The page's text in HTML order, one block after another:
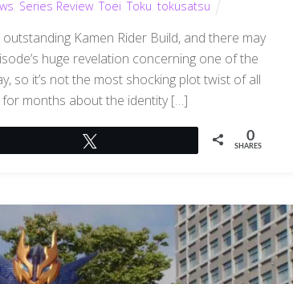
Series Review ,Toei ,Toku ,tokusatsu
Kamen Rider Build, and there may
huge revelation concerning one of the
so it’s not the most shocking plot twist of all
for months about the identity […]
0
SHARES